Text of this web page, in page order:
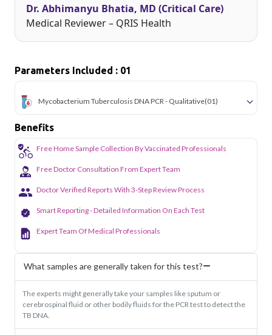
routine screening, our certified phlebotomists bring the
lab to your doorstep anywhere in Delhi.
Dr. Abhimanyu Bhatia, MD (Critical Care)
Medical Reviewer – QRIS Health
Parameters Included : 01
Mycobacterium Tuberculosis DNA PCR - Qualitative(01)
Benefits
Free Home Sample Collection By Vaccinated Professionals
Free Doctor Consultation From Expert Team
Doctor Verified Reports With 3-Step Review Process
Smart Reporting - Detailed Information On Each Test
Expert Team Of Medical Professionals
What samples are generally taken for this test?
The experts might generally take your samples like sputum or
cerebrospinal fluid or other bodily fluids for the PCR test to detect the
TB DNA.